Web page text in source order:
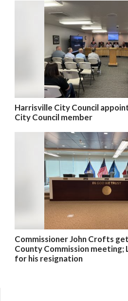
Harrisville City Council
City Council member
Commissioner John Crofts
County Commission meeting;
for his resignation